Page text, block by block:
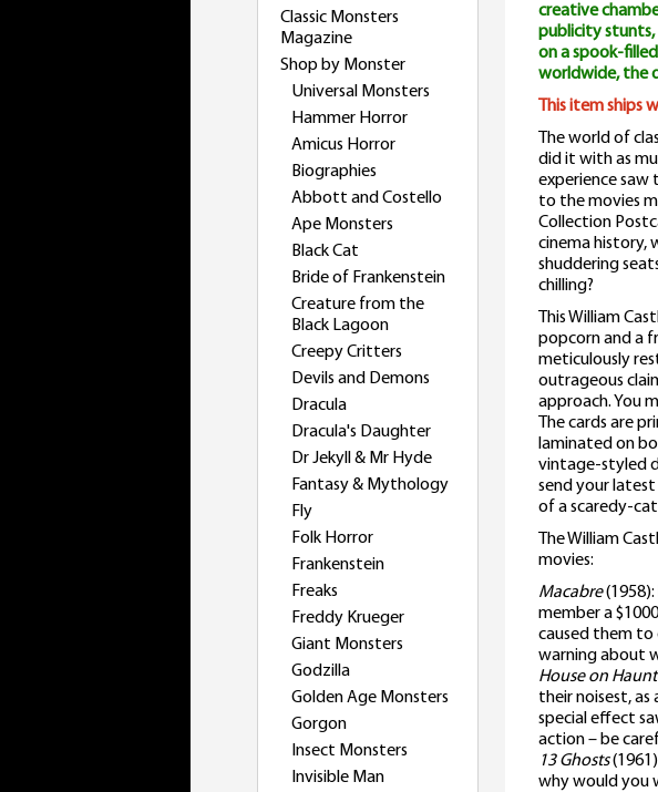
Classic Monsters
Magazine
Shop by Monster
Universal Monsters
Hammer Horror
Amicus Horror
Biographies
Abbott and Costello
Ape Monsters
Black Cat
Bride of Frankenstein
Creature from the
Black Lagoon
Creepy Critters
Devils and Demons
Dracula
Dracula's Daughter
Dr Jekyll & Mr Hyde
Fantasy & Mythology
Fly
Folk Horror
Frankenstein
Freaks
Freddy Krueger
Giant Monsters
Godzilla
Golden Age Monsters
Gorgon
Insect Monsters
Invisible Man
creative
publicity stunts,
on a spook-
worldwide, the
This item
The world of
did it with as
experience saw
to the movies
Collection
cinema history,
shuddering
chilling?
This William
popcorn and a
meticulously
outrageous
approach. You
The cards are
laminated on
vintage-styled
send your
of a scaredy-
The William
movies:
Macabre(1958):
member a
caused them to
warning about
House on
their noisest, as
special effect
action – be
13 Ghosts
why would you